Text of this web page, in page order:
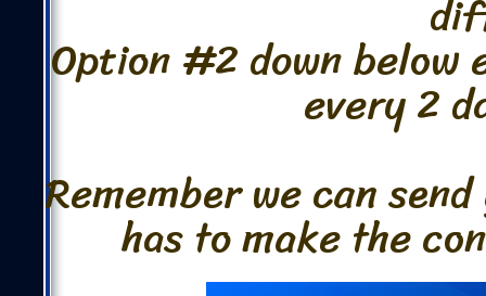
Option #2 down below
every 2
Remember we can
has to make the